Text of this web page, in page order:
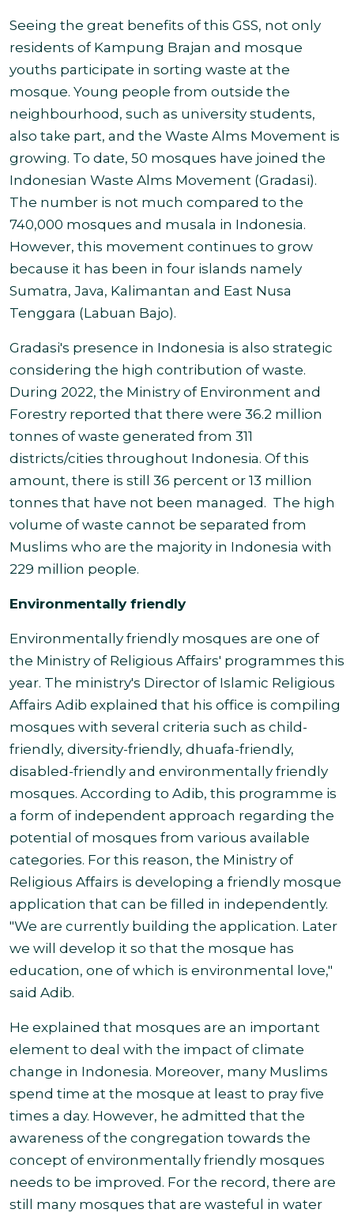
Seeing the great benefits of this GSS, not only
residents of Kampung Brajan and mosque
youths participate in sorting waste at the
mosque. Young people from outside the
neighbourhood, such as university students,
also take part, and the Waste Alms Movement is
growing. To date, 50 mosques have joined the
Indonesian Waste Alms Movement (Gradasi).
The number is not much compared to the
740,000 mosques and musala in Indonesia.
However, this movement continues to grow
because it has been in four islands namely
Sumatra, Java, Kalimantan and East Nusa
Tenggara (Labuan Bajo).
Gradasi's presence in Indonesia is also strategic
considering the high contribution of waste.
During 2022, the Ministry of Environment and
Forestry reported that there were 36.2 million
tonnes of waste generated from 311
districts/cities throughout Indonesia. Of this
amount, there is still 36 percent or 13 million
tonnes that have not been managed. The high
volume of waste cannot be separated from
Muslims who are the majority in Indonesia with
229 million people.
Environmentally friendly
Environmentally friendly mosques are one of
the Ministry of Religious Affairs' programmes this
year. The ministry's Director of Islamic Religious
Affairs Adib explained that his office is compiling
mosques with several criteria such as child-
friendly, diversity-friendly, dhuafa-friendly,
disabled-friendly and environmentally friendly
mosques. According to Adib, this programme is
a form of independent approach regarding the
potential of mosques from various available
categories. For this reason, the Ministry of
Religious Affairs is developing a friendly mosque
application that can be filled in independently.
"We are currently building the application. Later
we will develop it so that the mosque has
education, one of which is environmental love,"
said Adib.
He explained that mosques are an important
element to deal with the impact of climate
change in Indonesia. Moreover, many Muslims
spend time at the mosque at least to pray five
times a day. However, he admitted that the
awareness of the congregation towards the
concept of environmentally friendly mosques
needs to be improved. For the record, there are
still many mosques that are wasteful in water